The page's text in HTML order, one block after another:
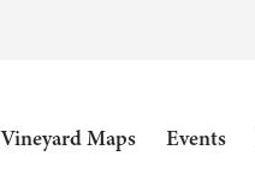
Vineyard Maps Events